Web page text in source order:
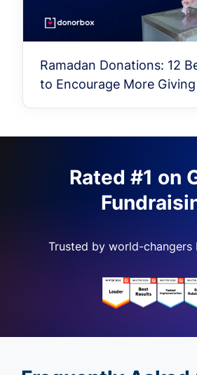
Ramadan Donations: 12
to Encourage More Giving
Rated #1 on
Trusted by world-changers